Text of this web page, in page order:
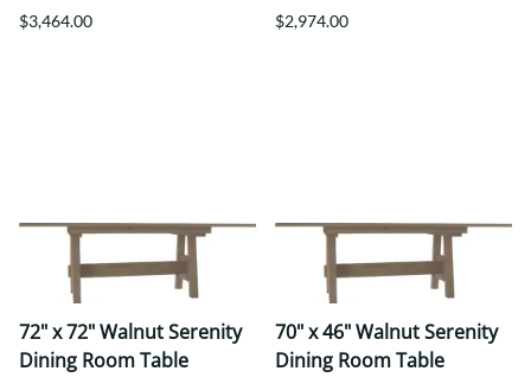
$3,464.00 $2,974.00
72" x 72" Walnut Serenity
Dining Room Table
70" x 46" Walnut Serenity
Dining Room Table